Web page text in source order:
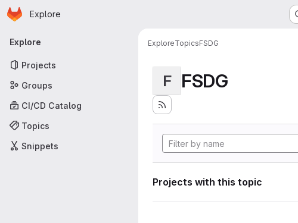
Skip to main content
Homepage
Explore
Primary navigation
Explore
Projects
Groups
CI/CD Catalog
Topics
Snippets
ExploreTopicsFSDG
F FSDG
Projects with this topic